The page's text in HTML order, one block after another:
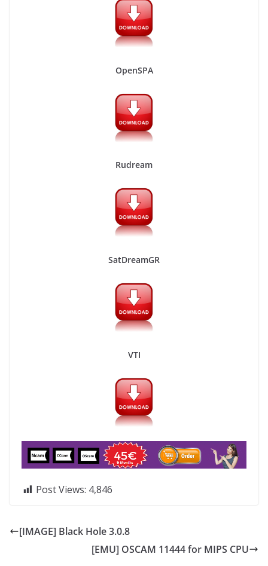
OpenSPA
Rudream
SatDreamGR
VTI
Post Views: 4,846
[IMAGE] Black Hole 3.0.8
[EMU] OSCAM 11444 for MIPS CPU